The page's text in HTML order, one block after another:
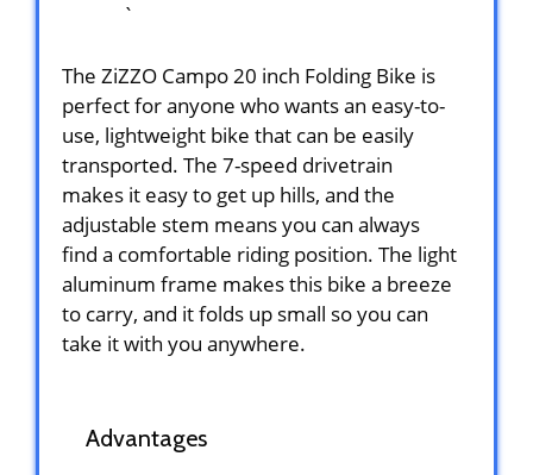
`
The ZiZZO Campo 20 inch Folding Bike is
perfect for anyone who wants an easy-to-
use, lightweight bike that can be easily
transported. The 7-speed drivetrain
makes it easy to get up hills, and the
adjustable stem means you can always
find a comfortable riding position. The light
aluminum frame makes this bike a breeze
to carry, and it folds up small so you can
take it with you anywhere.
Advantages